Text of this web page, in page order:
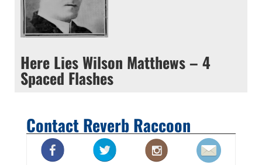
Here Lies Wilson Matthews – 4
Spaced Flashes
Contact Reverb Raccoon